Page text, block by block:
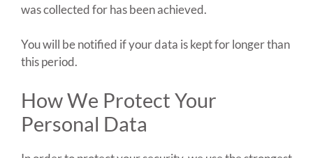
was collected for has been achieved.
You will be notified if your data is kept for longer than
this period.
How We Protect Your
Personal Data